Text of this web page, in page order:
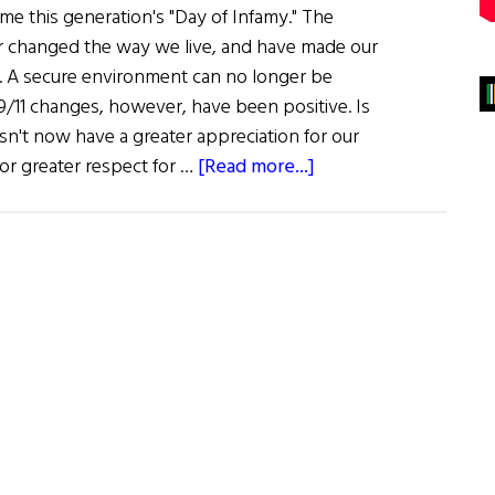
this generation's "Day of Infamy." The
the way we live, and have made our
secure environment can no longer be
changes, however, have been positive. Is
now have a greater appreciation for our
greater respect for … [Read more...]